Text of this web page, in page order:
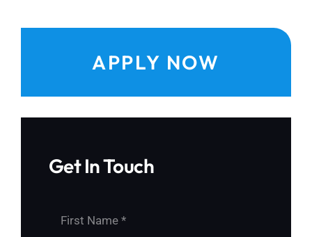
APPLY NOW
Get In Touch